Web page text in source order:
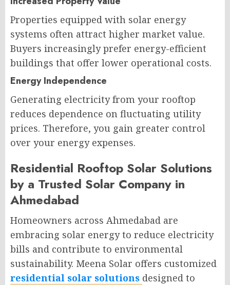
Properties equipped with solar energy
systems often attract higher market value.
Buyers increasingly prefer energy-efficient
buildings that offer lower operational costs.
Energy Independence
Generating electricity from your rooftop
reduces dependence on fluctuating utility
prices. Therefore, you gain greater control
over your energy expenses.
Residential Rooftop Solar Solutions
by a Trusted Solar Company in
Ahmedabad
Homeowners across Ahmedabad are
embracing solar energy to reduce electricity
bills and contribute to environmental
sustainability. Meena Solar offers customized
residential solar solutions designed to